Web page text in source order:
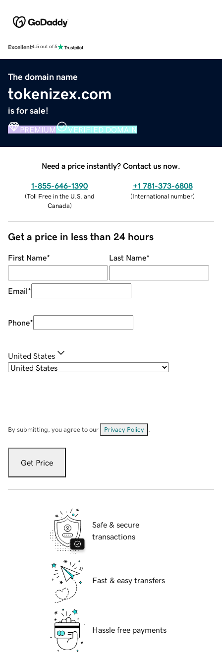
Excellent4.5 out of 5
The domain name
tokenizex.com
is for sale!
PREMIUM VERIFIED DOMAIN
Need a price instantly? Contact us now.
1-855-646-1390
(Toll Free in the U.S. and
Canada)
+1 781-373-6808
(International number)
Get a price in less than 24 hours
First Name* Last Name*
Email*
Phone*
United States
By submitting, you agree to our Privacy Policy
Get Price
Safe & secure
transactions
Fast & easy transfers
Hassle free payments